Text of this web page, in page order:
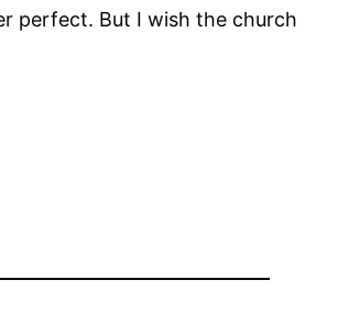
perfect. But I wish the church